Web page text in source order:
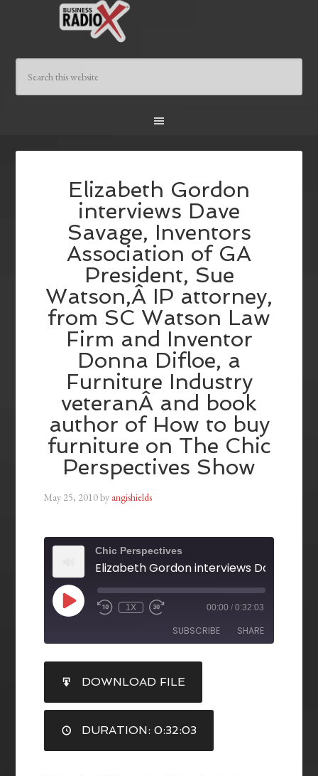
Elizabeth Gordon
interviews Dave
Savage, Inventors
Association of GA
President, Sue
Watson,Â IP attorney,
from SC Watson Law
Firm and Inventor
Donna Difloe, a
Furniture Industry
veteranÂ and book
author of How to buy
furniture on The Chic
Perspectives Show
May 25, 2010by angishields
Chic Perspectives
1X 00:00 / 0:32:03
SUBSCRIBE SHARE
RSS FEED
SHARE
LINK
EMBED
DOWNLOAD FILE
DURATION: 0:32:03